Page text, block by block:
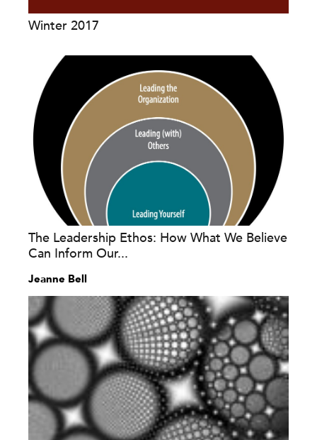
Winter 2017
The Leadership Ethos: How What We Believe
Can Inform Our...
Jeanne Bell